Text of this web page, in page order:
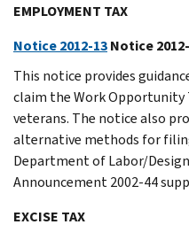
EMPLOYMENT TAX
Notice 2012-13Notice
This notice provides
claim the Work Opportunity
veterans. The notice also
alternative methods for
Department of Labor/
Announcement 2002-44
EXCISE TAX